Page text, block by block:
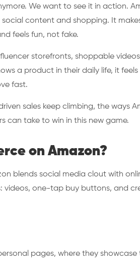
We want to see it in action.
content and shopping. It
feels fun, not fake.
storefronts, shoppable
a product in their daily life, it
fast.
sales keep climbing, the ways
can take to win in this new game.
on Amazon?
blends social media clout with
videos, one-tap buy buttons, and
pages, where they